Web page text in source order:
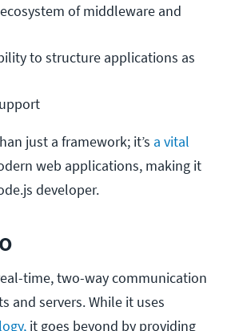
of middleware and
to structure applications as
just a framework; it’s a vital
web applications, making it
developer.
time, two-way communication
and servers. While it uses
it goes beyond by providing